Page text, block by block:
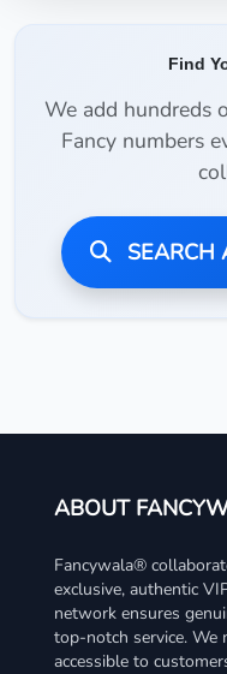
Find
We add hundreds
Fancy numbers
SEARCH
ABOUT
Fancywala®
exclusive, authentic
network ensures
top-notch service. We
accessible to